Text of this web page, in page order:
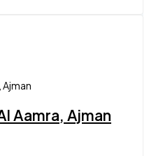
Aamra, Ajman